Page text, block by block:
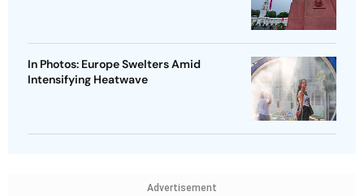
In Photos: Europe Swelters Amid
Intensifying Heatwave
Advertisement